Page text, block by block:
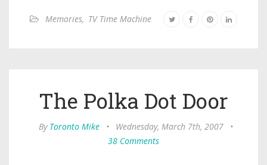
Memories, TV Time Machine
The Polka Dot Door
By Toronto Mike • Wednesday, March 7th, 2007
•
38 Comments